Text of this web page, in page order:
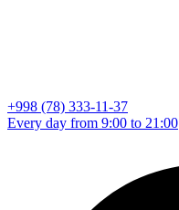
+998 (78) 333-11-37
Every day from 9:00 to 21:00